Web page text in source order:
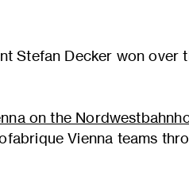
Stefan Decker won over
on the
Vienna teams